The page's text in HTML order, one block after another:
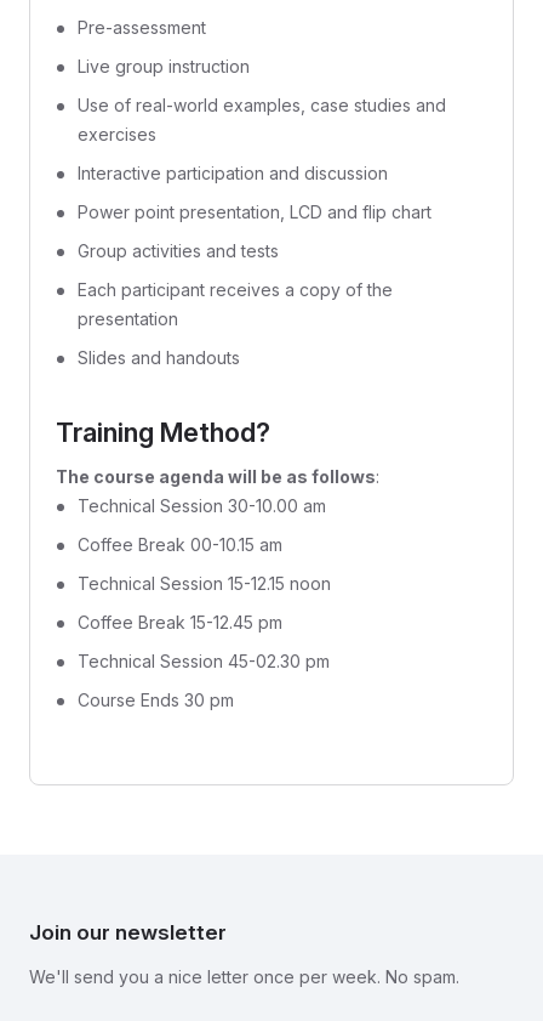
Pre-assessment
Live group instruction
Use of real-world examples, case studies and
exercises
Interactive participation and discussion
Power point presentation, LCD and flip chart
Group activities and tests
Each participant receives a copy of the
presentation
Slides and handouts
Training Method?
The course agenda will be as follows:
Technical Session 30-10.00 am
Coffee Break 00-10.15 am
Technical Session 15-12.15 noon
Coffee Break 15-12.45 pm
Technical Session 45-02.30 pm
Course Ends 30 pm
Join our newsletter
We'll send you a nice letter once per week. No spam.